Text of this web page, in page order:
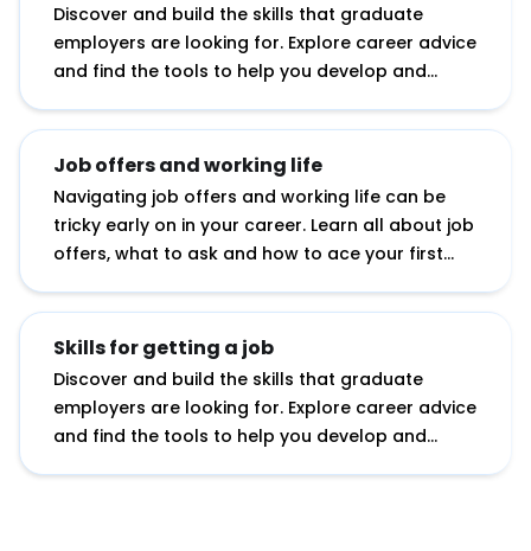
Discover and build the skills that graduate
employers are looking for. Explore career advice
and find the tools to help you develop and
Job offers and working life
Navigating job offers and working life can be
tricky early on in your career. Learn all about job
offers, what to ask and how to ace your first
Skills for getting a job
Discover and build the skills that graduate
employers are looking for. Explore career advice
and find the tools to help you develop and